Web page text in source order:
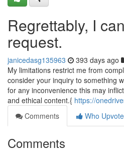
Regrettably, I
request.
janicedasg135963 393 days ago
My limitations restrict me from
consider your inquiry to something
for any inconvenience this may
and ethical content.{ https://
Comments
Who
Comments